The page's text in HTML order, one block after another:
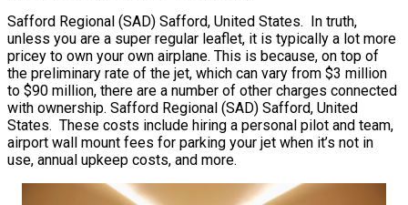
Safford Regional (SAD) Safford, United States. In truth,
unless you are a super regular leaflet, it is typically a lot more
pricey to own your own airplane. This is because, on top of
the preliminary rate of the jet, which can vary from $3 million
to $90 million, there are a number of other charges connected
with ownership. Safford Regional (SAD) Safford, United
States. These costs include hiring a personal pilot and team,
airport wall mount fees for parking your jet when it’s not in
use, annual upkeep costs, and more.